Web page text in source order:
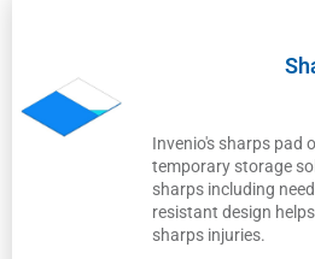
Invenio's sharps pad
temporary storage
sharps including
resistant design
sharps injuries.